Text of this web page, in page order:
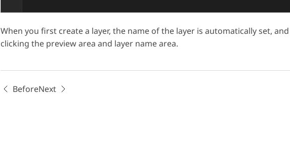
When you first create a layer, the name of the layer is automatically set,
clicking the preview area and layer name area.
BeforeNext